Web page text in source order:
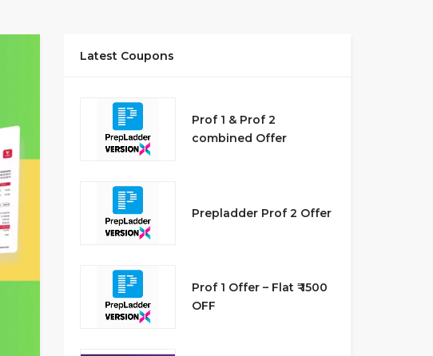
Latest Coupons
Prof 1 & Prof 2
combined Offer
Prepladder Prof 2 Offer
Prof 1 Offer – Flat ₹ 1500
OFF